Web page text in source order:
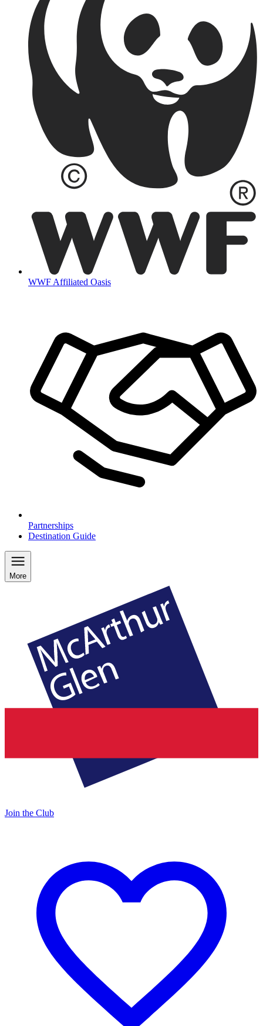
WWF Affiliated Oasis
Partnerships
Destination Guide
More
Join the Club